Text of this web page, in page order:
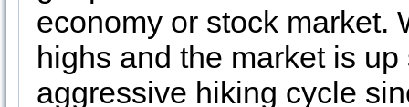
economy or stock market.
highs and the market is
aggressive hiking cycle